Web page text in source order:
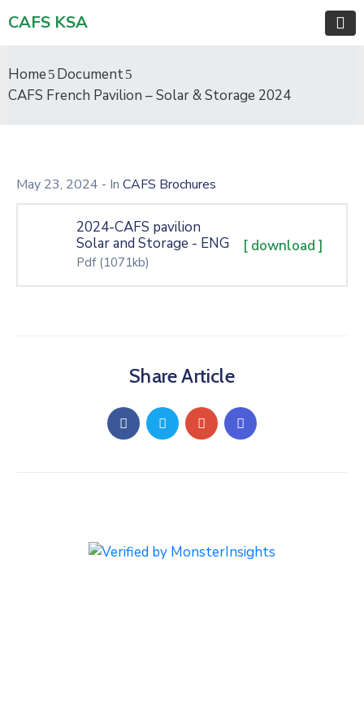
CAFS KSA
Home
Document
CAFS French Pavilion – Solar & Storage 2024
May 23, 2024 - In CAFS Brochures
2024-CAFS pavilion
Solar and Storage - ENG
Pdf (1071kb)
[ download ]
Share Article